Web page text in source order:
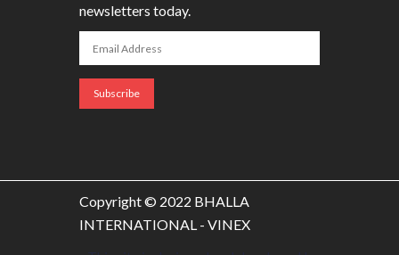
newsletters today.
Copyright © 2022 BHALLA
INTERNATIONAL - VINEX